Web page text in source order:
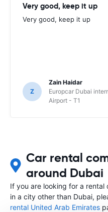
Very good, keep it up
Very good, keep it up
Z
Zain Haidar
Europcar Dubai
Airport - T1
Car rental
around Dubai
If you are looking for a rental
in a city other than Dubai,
rental United Arab Emirates